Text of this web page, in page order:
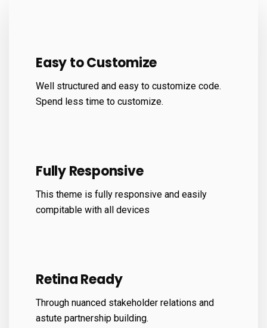
Easy to Customize
Well structured and easy to customize code.
Spend less time to customize.
Fully Responsive
This theme is fully responsive and easily
compitable with all devices
Retina Ready
Through nuanced stakeholder relations and
astute partnership building.